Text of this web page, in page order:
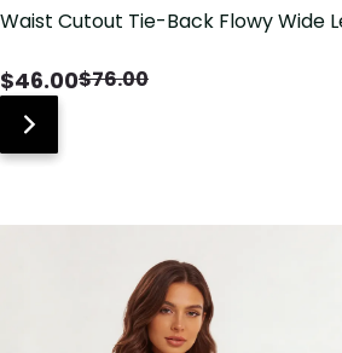
Waist Cutout Tie-Back Flowy Wide
$46.00$76.00